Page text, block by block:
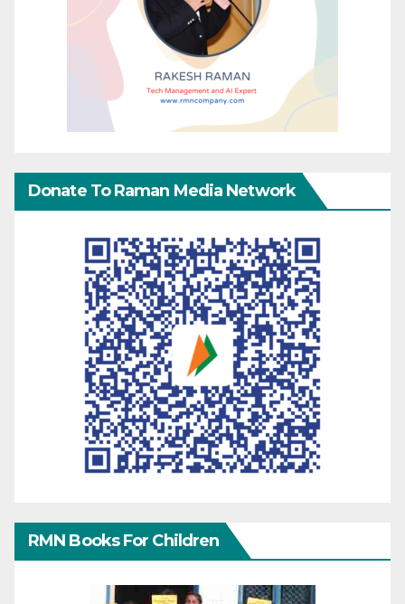
Donate To Raman Media Network
RMN Books For Children